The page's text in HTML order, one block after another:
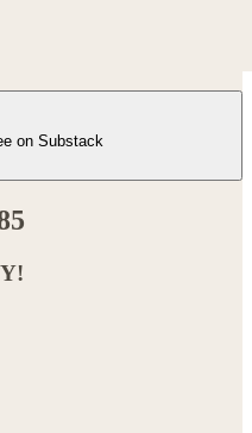
on Substack